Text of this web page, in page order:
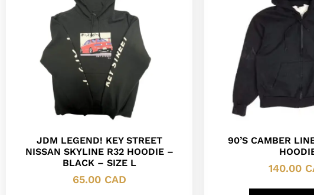
JDM LEGEND! KEY STREET
NISSAN SKYLINE R32 HOODIE –
BLACK – SIZE L
65.00 CAD
90’S CAMBER
140.00